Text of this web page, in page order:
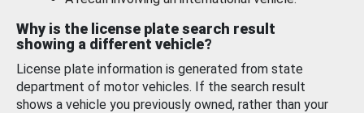
Why is the license plate search result
showing a different vehicle?
License plate information is generated from state
department of motor vehicles. If the search result
shows a vehicle you previously owned, rather than your